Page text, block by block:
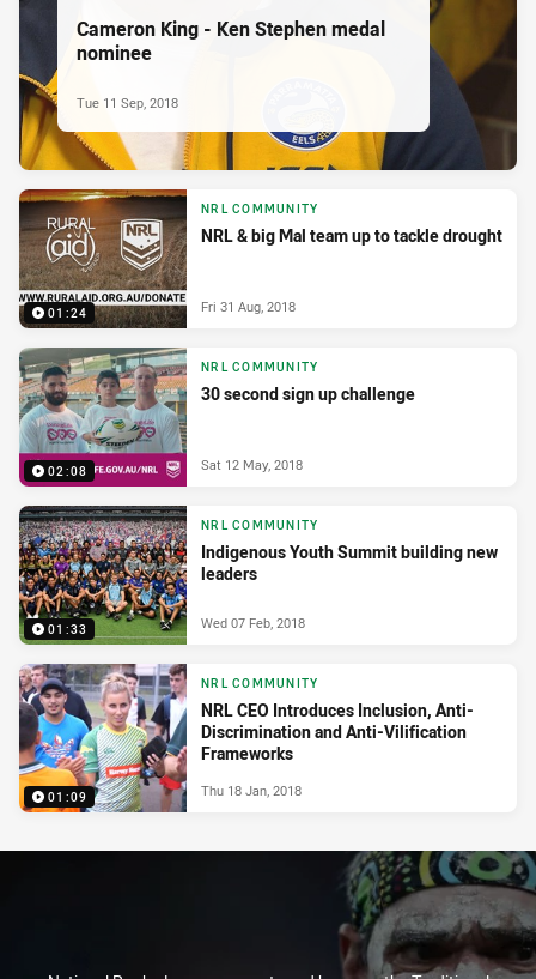
Cameron King - Ken Stephen medal
nominee
Tue 11 Sep, 2018
01:24
NRL COMMUNITY
NRL & big Mal team up to tackle drought
Fri 31 Aug, 2018
02:08
NRL COMMUNITY
30 second sign up challenge
Sat 12 May, 2018
01:33
NRL COMMUNITY
Indigenous Youth Summit building new
leaders
Wed 07 Feb, 2018
01:09
NRL COMMUNITY
NRL CEO Introduces Inclusion, Anti-
Discrimination and Anti-Vilification
Frameworks
Thu 18 Jan, 2018